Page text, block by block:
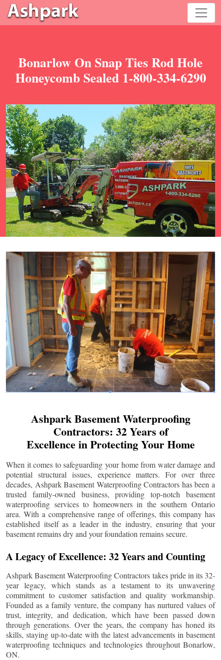
Bonarlow On Snap Ties Rod Hole
Honeycomb Sealed 1-800-334-6290
Ashpark Basement Waterproofing
Contractors: 32 Years of
Excellence in Protecting Your Home
When it comes to safeguarding your home from water damage and
potential structural issues, experience matters. For over three
decades, Ashpark Basement Waterproofing Contractors has been a
trusted family-owned business, providing top-notch basement
waterproofing services to homeowners in the southern Ontario
area. With a comprehensive range of offerings, this company has
established itself as a leader in the industry, ensuring that your
basement remains dry and your foundation remains secure.
A Legacy of Excellence: 32 Years and Counting
Ashpark Basement Waterproofing Contractors takes pride in its 32-
year legacy, which stands as a testament to its unwavering
commitment to customer satisfaction and quality workmanship.
Founded as a family venture, the company has nurtured values of
trust, integrity, and dedication, which have been passed down
through generations. Over the years, the company has honed its
skills, staying up-to-date with the latest advancements in basement
waterproofing techniques and technologies throughout Bonarlow,
ON.